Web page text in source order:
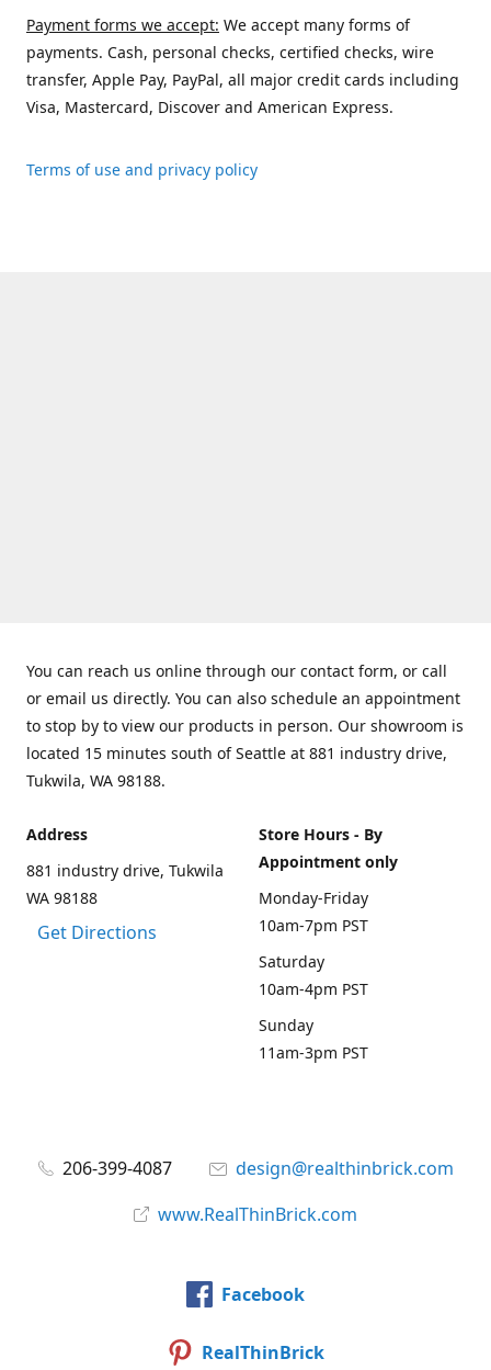
Payment forms we accept: We accept many forms of
payments. Cash, personal checks, certified checks, wire
transfer, Apple Pay, PayPal, all major credit cards including
Visa, Mastercard, Discover and American Express.
Terms of use and privacy policy
You can reach us online through our contact form, or call
or email us directly. You can also schedule an appointment
to stop by to view our products in person. Our showroom is
located 15 minutes south of Seattle at 881 industry drive,
Tukwila, WA 98188.
Address
881 industry drive, Tukwila
WA 98188
Get Directions
Store Hours - By
Appointment only
Monday-Friday
10am-7pm PST
Saturday
10am-4pm PST
Sunday
11am-3pm PST
206-399-4087
design@realthinbrick.com
www.RealThinBrick.com
Facebook
RealThinBrick